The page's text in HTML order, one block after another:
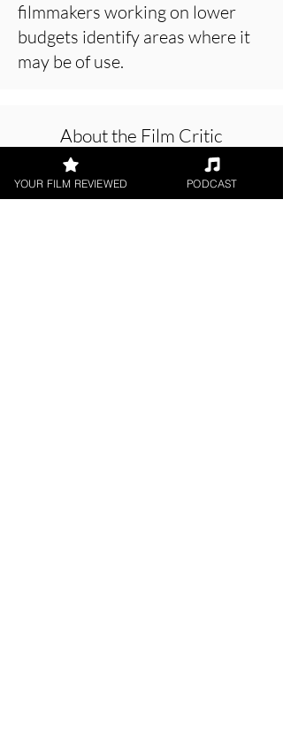
filmmakers working on lower
budgets identify areas where it
may be of use.
About the Film Critic
YOUR FILM REVIEWED PODCAST